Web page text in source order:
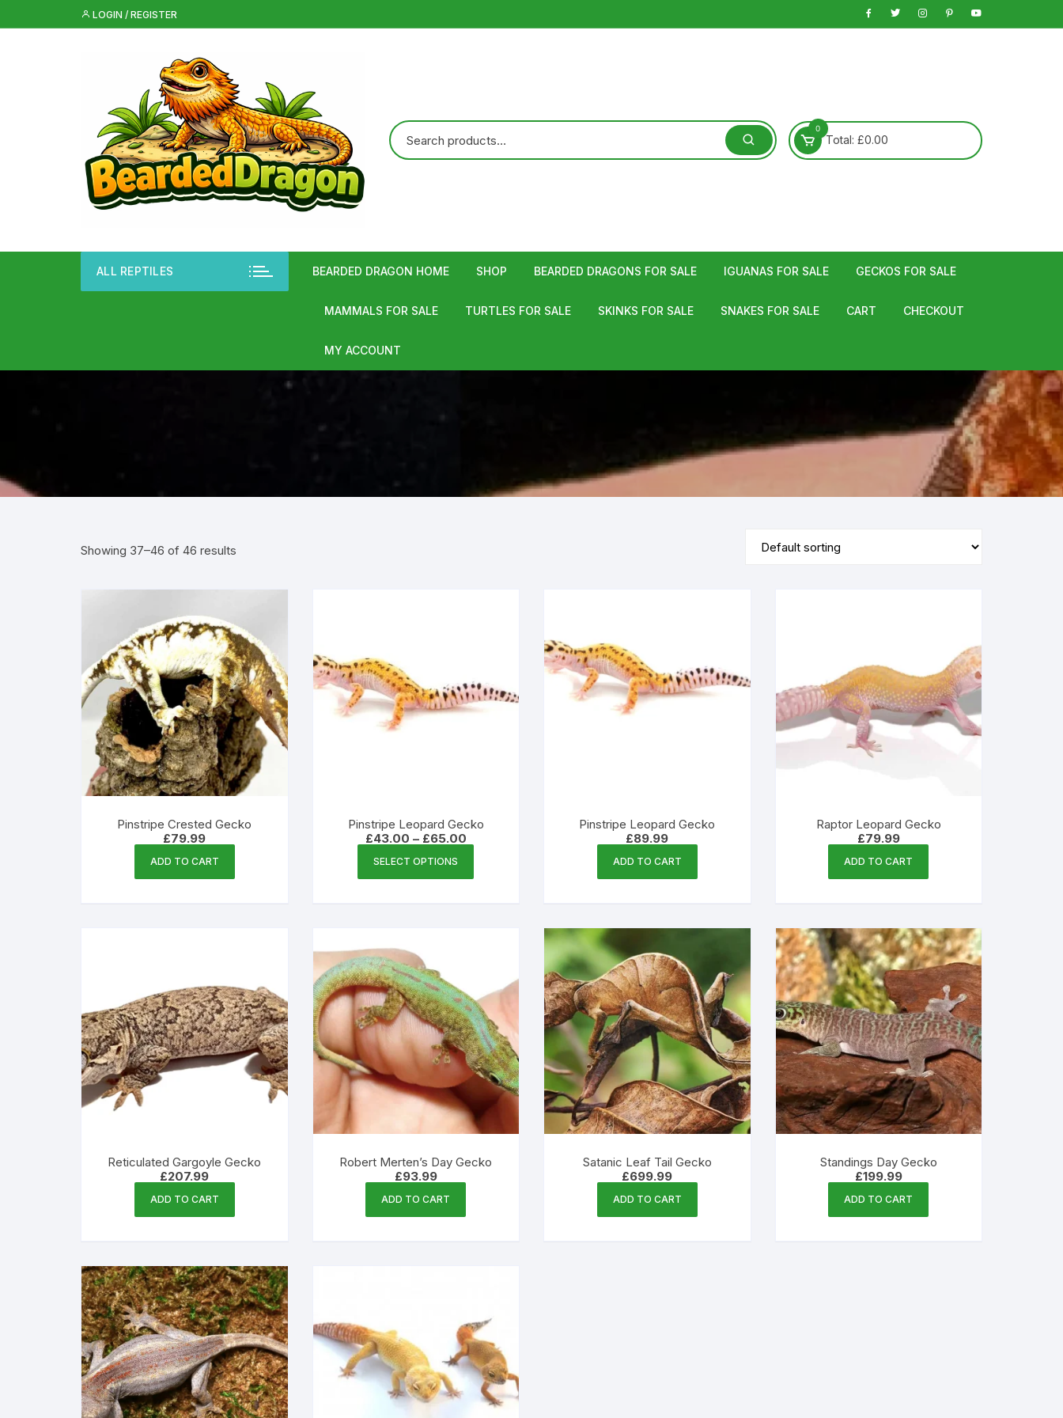
to
LOGIN / REGISTER
0
Total: £0.00
ALL REPTILES BEARDED DRAGON HOME SHOP BEARDED DRAGONS FOR SALE IGUANAS FOR SALE GECKOS FOR SALE
MAMMALS FOR SALE TURTLES FOR SALE SKINKS FOR SALE SNAKES FOR SALE CART CHECKOUT
MY ACCOUNT
Showing 37–46 of 46 results
Pinstripe Crested Gecko
£79.99
ADD TO CART
Pinstripe Leopard Gecko
£43.00 – £65.00Price
range:
SELECT OPTIONS
be
chosen
on
the
product
page
Pinstripe Leopard Gecko
£89.99
ADD TO CART
Raptor Leopard Gecko
£79.99
ADD TO CART
Reticulated Gargoyle Gecko
£207.99
ADD TO CART
Robert Merten’s Day Gecko
£93.99
ADD TO CART
Satanic Leaf Tail Gecko
£699.99
ADD TO CART
Standings Day Gecko
£199.99
ADD TO CART